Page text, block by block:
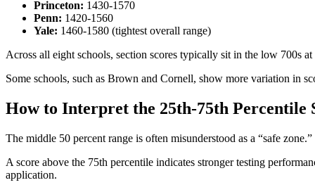
Princeton: 1430-1570
Penn: 1420-1560
Yale: 1460-1580 (tightest overall range)
Across all eight schools, section scores typically sit in the low 700s
Some schools, such as Brown and Cornell, show more variation in
How to Interpret the 25th-75th Percentile
The middle 50 percent range is often misunderstood as a “safe
A score above the 75th percentile indicates stronger testing
application.